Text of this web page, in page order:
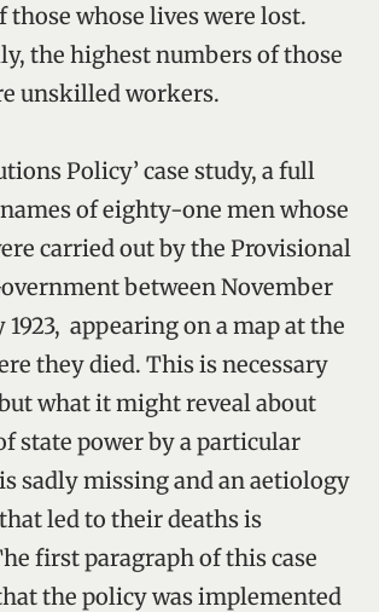
those whose lives were lost.
the highest numbers of those
unskilled workers.
Policy’ case study, a full
of eighty-one men whose
carried out by the Provisional
between November
1923, appearing on a map at the
they died. This is necessary
what it might reveal about
state power by a particular
sadly missing and an aetiology
led to their deaths is
first paragraph of this case
the policy was implemented